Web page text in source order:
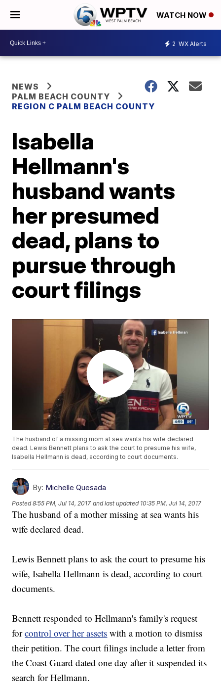
WATCH NOW
2 WX Alerts
NEWS
PALM BEACH COUNTY
REGION C PALM BEACH COUNTY
Isabella
Hellmann's
husband wants
her presumed
dead, plans to
pursue through
court filings
The husband of a missing mom at sea wants his wife declared
dead. Lewis Bennett plans to ask the court to presume his wife,
Isabella Hellmann is dead, according to court documents.
By: Michelle Quesada
Posted8:55 PM, Jul 14, 2017 and last updated 10:35 PM, Jul 14, 2017
The husband of a mother missing at sea wants his
wife declared dead.
Lewis Bennett plans to ask the court to presume his
wife, Isabella Hellmann is dead, according to court
documents.
Bennett responded to Hellmann's family's request
forcontrol over her assets with a motion to dismiss
their petition. The court filings include a letter from
the Coast Guard dated one day after it suspended its
search for Hellmann.